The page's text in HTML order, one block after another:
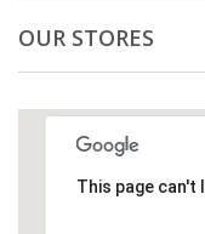
OUR STORES
This page can't